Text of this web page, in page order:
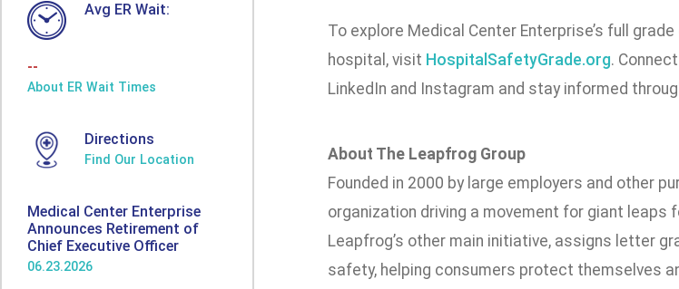
Avg ER Wait:
--
About ER Wait Times
Directions
Find Our Location
Medical Center Enterprise
Announces Retirement of
Chief Executive Officer
06.23.2026
To explore Medical Center Enterprise’s full
hospital, visit HospitalSafetyGrade.org.
LinkedIn and Instagram and stay informed
About The Leapfrog Group
Founded in 2000 by large employers and other
organization driving a movement for giant
Leapfrog’s other main initiative, assigns letter
safety, helping consumers protect themselves